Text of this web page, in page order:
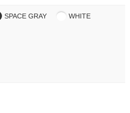
SPACE GRAY WHITE